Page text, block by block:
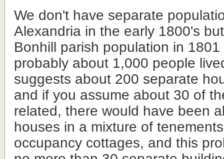
We don't have separate
Alexandria in the early 1800's
Bonhill parish population in
probably about 1,000 people
suggests about 200 separate
and if you assume about 30 of
related, there would have been
houses in a mixture of
occupancy cottages, and this